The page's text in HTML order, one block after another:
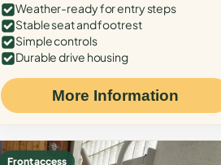
Weather-ready for entry steps
Stable seat and footrest
Simple controls
Durable drive housing
More Information
Front access